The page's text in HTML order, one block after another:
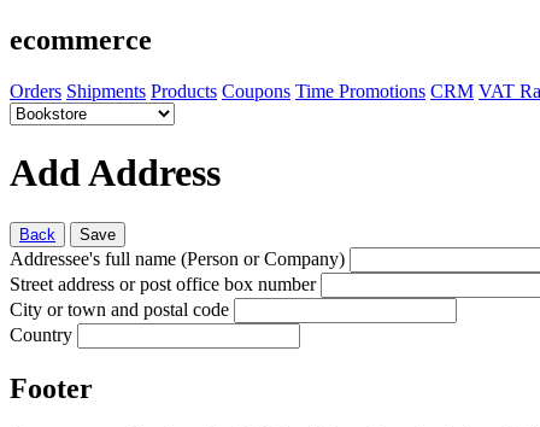
ecommerce
Orders Shipments Products Coupons Time Promotions CRM VAT
Add Address
Back Save
Addressee's full name (Person or Company)
Street address or post office box number
City or town and postal code
Country
Footer